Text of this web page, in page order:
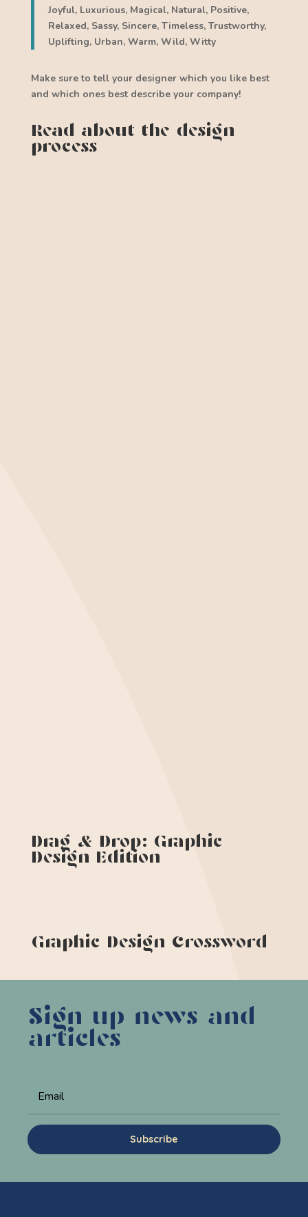
Joyful, Luxurious, Magical, Natural, Positive,
Relaxed, Sassy, Sincere, Timeless, Trustworthy,
Uplifting, Urban, Warm, Wild, Witty
Make sure to tell your designer which you like best
and which ones best describe your company!
Read about the design
process
Drag & Drop: Graphic
Design Edition
Graphic Design Crossword
Sign up news and
articles
Subscribe